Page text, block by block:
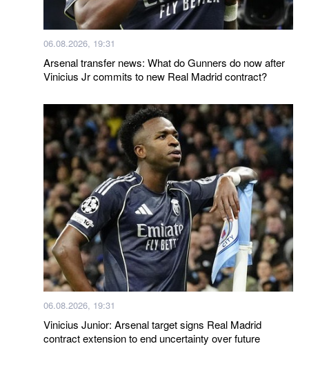
06.08.2026, 19:31
Arsenal transfer news: What do Gunners do now after
Vinicius Jr commits to new Real Madrid contract?
06.08.2026, 19:31
Vinicius Junior: Arsenal target signs Real Madrid
contract extension to end uncertainty over future